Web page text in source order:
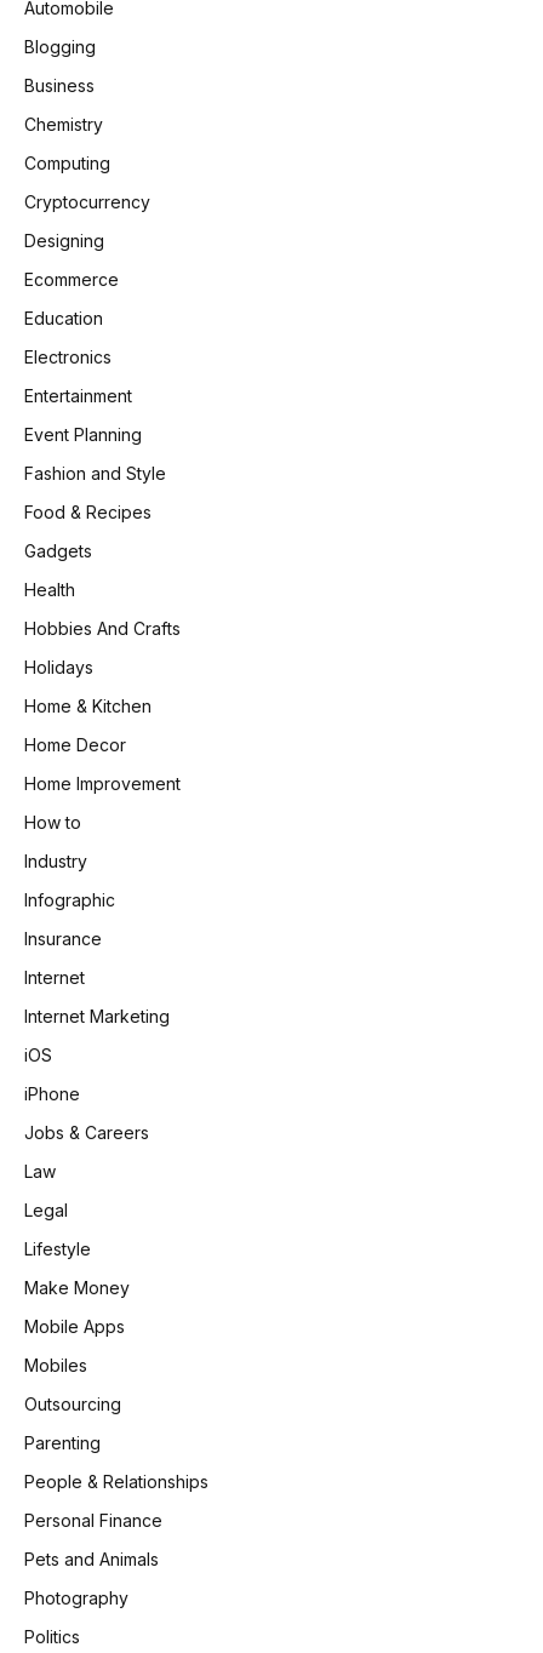
Automobile
Blogging
Business
Chemistry
Computing
Cryptocurrency
Designing
Ecommerce
Education
Electronics
Entertainment
Event Planning
Fashion and Style
Food & Recipes
Gadgets
Health
Hobbies And Crafts
Holidays
Home & Kitchen
Home Decor
Home Improvement
How to
Industry
Infographic
Insurance
Internet
Internet Marketing
iOS
iPhone
Jobs & Careers
Law
Legal
Lifestyle
Make Money
Mobile Apps
Mobiles
Outsourcing
Parenting
People & Relationships
Personal Finance
Pets and Animals
Photography
Politics